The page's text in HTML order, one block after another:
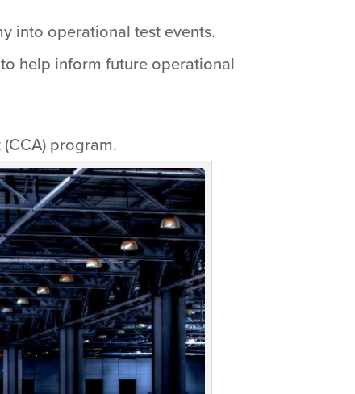
into operational test events.
help inform future operational
program.